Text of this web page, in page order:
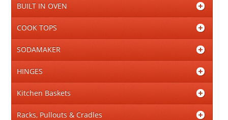
BUILT IN OVEN
COOK TOPS
SODAMAKER
HINGES
Kitchen Baskets
Racks, Pullouts & Cradles